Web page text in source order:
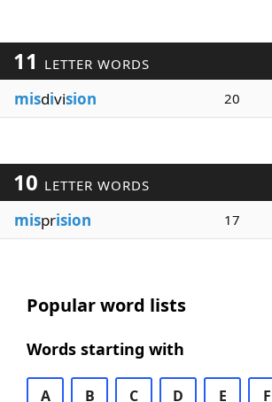
11 LETTER WORDS
misdivision 20
10 LETTER WORDS
misprision 17
Popular word lists
Words starting with
A B C D E F